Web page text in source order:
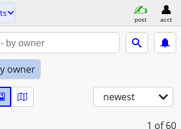
post acct
owner
newest
1 of 60